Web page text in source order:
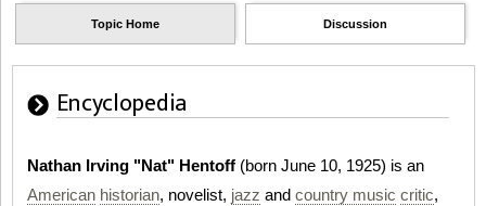
Topic Home Discussion
Encyclopedia
Nathan Irving "Nat" Hentoff (born June 10, 1925) is an
American historian, novelist, jazz and country music critic,